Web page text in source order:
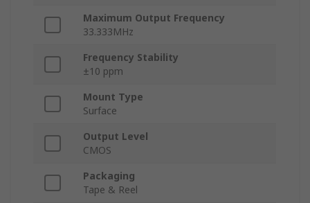
Maximum Output Frequency
33.333MHz
Frequency Stability
±10 ppm
Mount Type
Surface
Output Level
CMOS
Packaging
Tape & Reel